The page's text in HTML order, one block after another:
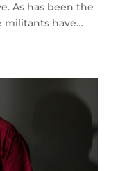
As has been the
militants have…